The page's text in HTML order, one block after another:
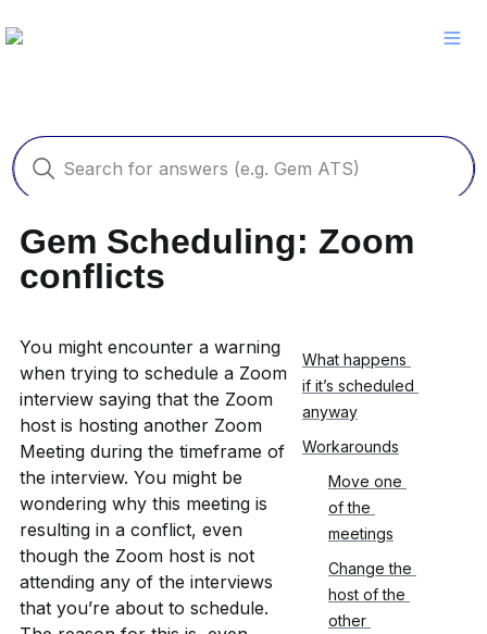
Gem Scheduling: Zoom
conflicts
You might encounter a warning
when trying to schedule a Zoom
interview saying that the Zoom
host is hosting another Zoom
Meeting during the timeframe of
the interview. You might be
wondering why this meeting is
resulting in a conflict, even
though the Zoom host is not
attending any of the interviews
that you’re about to schedule.
What happens
if it’s scheduled
anyway
Workarounds
Move one
of the
meetings
Change the
host of the
other